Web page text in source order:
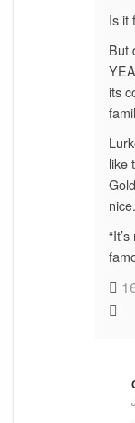
Is it
But
its
like